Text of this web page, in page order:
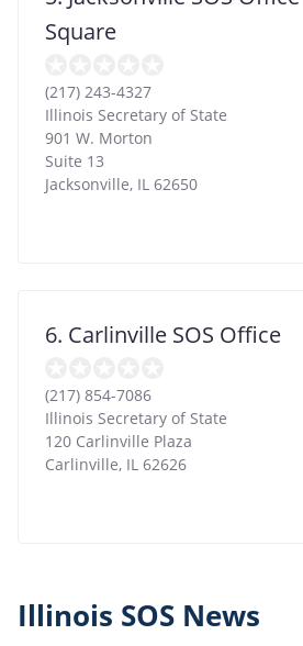
Square
(217) 243-4327
Illinois Secretary of State
901 W. Morton
Suite 13
Jacksonville, IL 62650
6. Carlinville SOS Office
(217) 854-7086
Illinois Secretary of State
120 Carlinville Plaza
Carlinville, IL 62626
Illinois SOS News